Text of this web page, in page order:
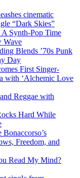
cinematic
“Dark Skies”
Synth-Pop Time
Wave
Blends ’70s Punk
Day
First Singer-
with ‘Alchemic Love
Reggae with
Hard While
Freedom, and
Read My Mind?